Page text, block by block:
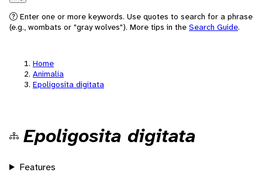
Search
Enter one or more keywords. Use quotes to search for a phrase
(e.g., wombats or "gray wolves"). More tips in the Search Guide.
Home
Animalia
Epoligosita digitata
Epoligosita digitata
Features